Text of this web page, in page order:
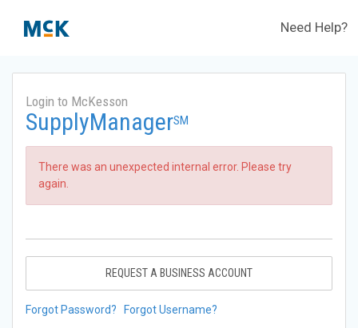
Need Help?
Login to McKesson
SupplyManagerSM
There was an unexpected internal error. Please try
again.
REQUEST A BUSINESS ACCOUNT
Forgot Password? Forgot Username?